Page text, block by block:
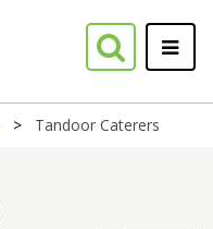
Tandoor Caterers